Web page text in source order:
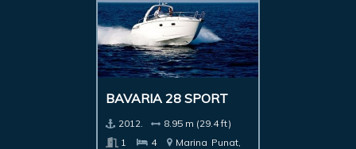
BAVARIA 28 SPORT
2012.
8.95 m (29.4 ft)
1
4 Marina Punat,